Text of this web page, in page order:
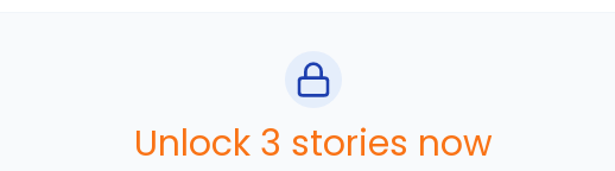
Unlock 3 stories now